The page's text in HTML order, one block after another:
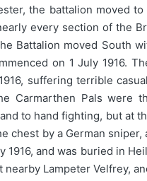
the battalion moved
every section of the
Battalion moved South
on 1 July 1916.
suffering terrible
Carmarthen Pals
to hand fighting, but
by a German
and was buried in
Lampeter Velfrey,